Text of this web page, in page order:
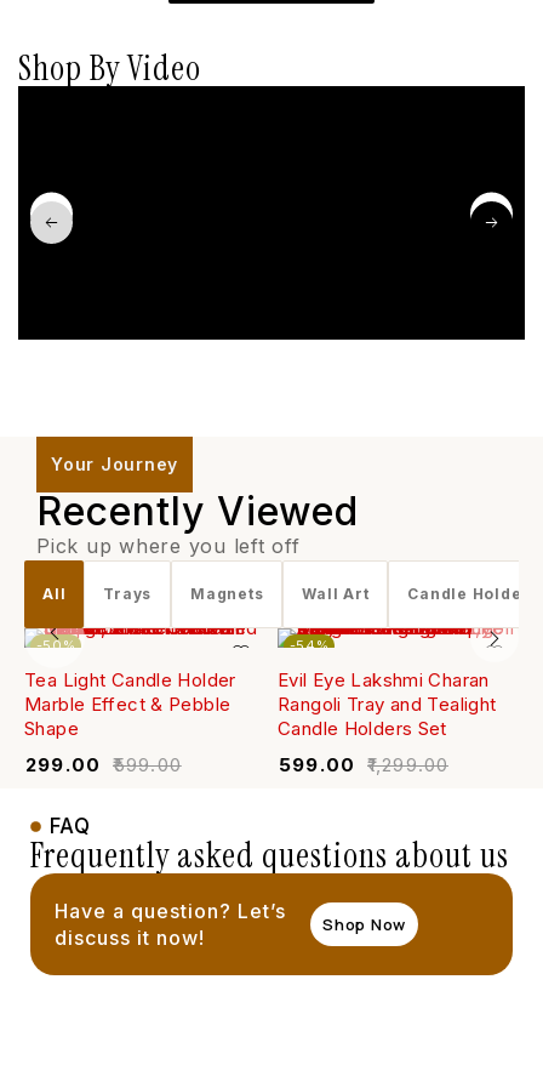
Shop By Video
Your Journey
Recently Viewed
Pick up where you left off
All Trays Magnets Wall Art Candle Holders
-50%
Tea Light Candle Holder
Marble Effect & Pebble
Shape
₹599.00
299.00
-54%
Evil Eye Lakshmi Charan
Rangoli Tray and Tealight
Candle Holders Set
₹1,299.00
599.00
FAQ
Frequently asked questions about us
Have a question? Let’s
discuss it now!
Shop Now